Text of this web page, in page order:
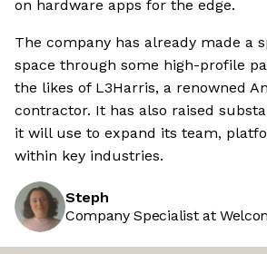
on hardware apps for the edge.
The company has already made a
space through some high-profile
the likes of L3Harris, a renowned
contractor. It has also raised
it will use to expand its team,
within key industries.
Steph
Company Specialist at